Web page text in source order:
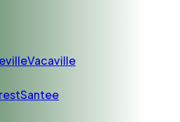
Vacaville
Santee